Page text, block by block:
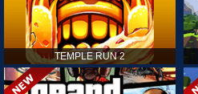
TEMPLE RUN 2